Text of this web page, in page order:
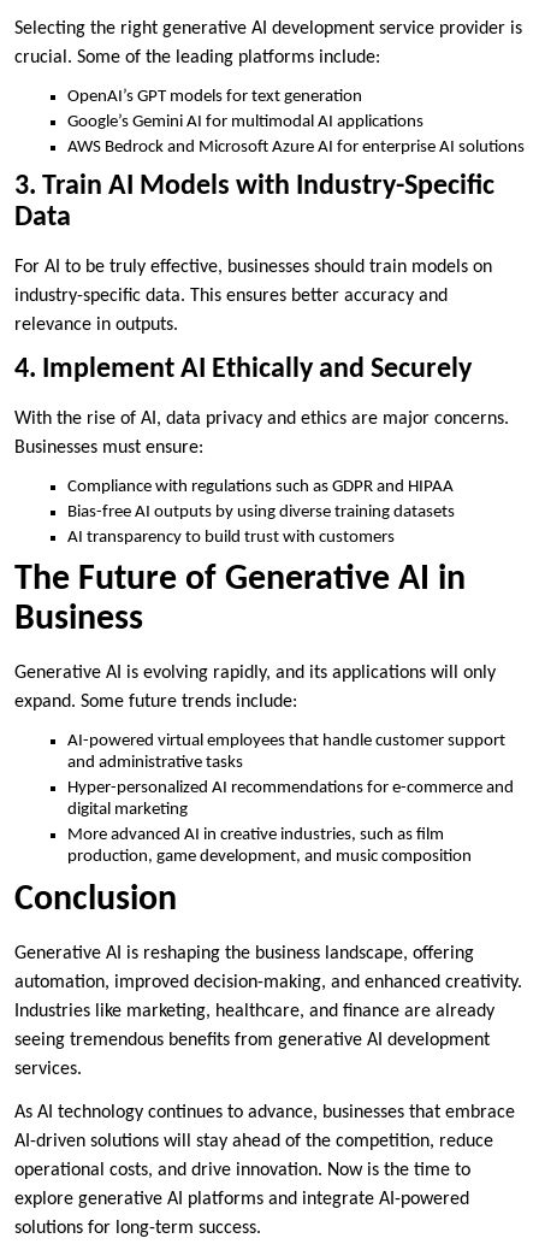
Selecting the right generative AI development service provider is
crucial. Some of the leading platforms include:
OpenAI’s GPT models for text generation
Google’s Gemini AI for multimodal AI applications
AWS Bedrock and Microsoft Azure AI for enterprise AI solutions
3. Train AI Models with Industry-Specific
Data
For AI to be truly effective, businesses should train models on
industry-specific data. This ensures better accuracy and
relevance in outputs.
4. Implement AI Ethically and Securely
With the rise of AI, data privacy and ethics are major concerns.
Businesses must ensure:
Compliance with regulations such as GDPR and HIPAA
Bias-free AI outputs by using diverse training datasets
AI transparency to build trust with customers
The Future of Generative AI in
Business
Generative AI is evolving rapidly, and its applications will only
expand. Some future trends include:
AI-powered virtual employees that handle customer support
and administrative tasks
Hyper-personalized AI recommendations for e-commerce and
digital marketing
More advanced AI in creative industries, such as film
production, game development, and music composition
Conclusion
Generative AI is reshaping the business landscape, offering
automation, improved decision-making, and enhanced creativity.
Industries like marketing, healthcare, and finance are already
seeing tremendous benefits from generative AI development
services.
As AI technology continues to advance, businesses that embrace
AI-driven solutions will stay ahead of the competition, reduce
operational costs, and drive innovation. Now is the time to
explore generative AI platforms and integrate AI-powered
solutions for long-term success.